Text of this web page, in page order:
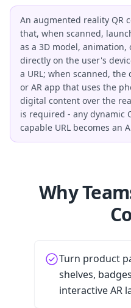
An augmented reality QR
that, when scanned,
as a 3D model, animation,
directly on the user's
a URL; when scanned, the
or AR app that uses the
digital content over the
is required - any dynamic
capable URL becomes an
Why
Turn product
shelves,
interactive AR